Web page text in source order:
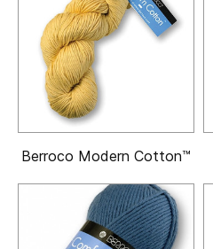
Berroco Modern Cotton™